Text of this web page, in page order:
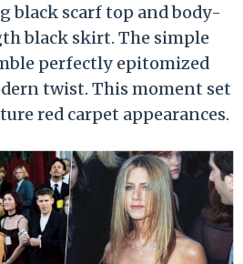
black scarf top and body-
black skirt. The simple
perfectly epitomized
twist. This moment set
red carpet appearances.